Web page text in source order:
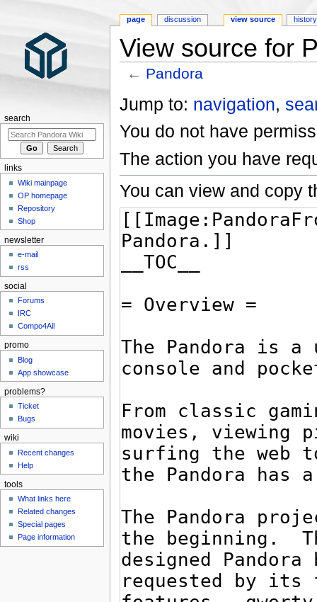
View source for
← Pandora
Jump to: navigation,
You do not have
The action you have
You can view and copy
page discussion view source history
search
links
Wiki mainpage
OP homepage
Repository
Shop
newsletter
e-mail
rss
social
Forums
IRC
Compo4All
promo
Blog
App showcase
problems?
Ticket
Bugs
wiki
Recent changes
Help
tools
What links here
Related changes
Special pages
Page information